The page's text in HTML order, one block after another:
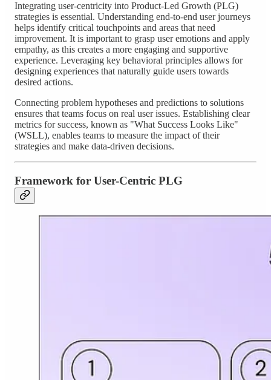
Integrating user-centricity into Product-Led Growth (PLG)
strategies is essential. Understanding end-to-end user journeys
helps identify critical touchpoints and areas that need
improvement. It is important to grasp user emotions and apply
empathy, as this creates a more engaging and supportive
experience. Leveraging key behavioral principles allows for
designing experiences that naturally guide users towards
desired actions.
Connecting problem hypotheses and predictions to solutions
ensures that teams focus on real user issues. Establishing clear
metrics for success, known as "What Success Looks Like"
(WSLL), enables teams to measure the impact of their
strategies and make data-driven decisions.
Framework for User-Centric PLG